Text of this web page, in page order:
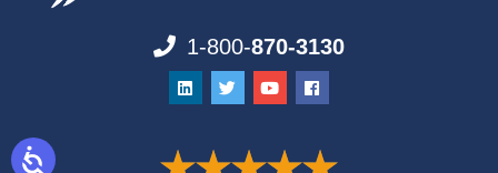
1-800-870-3130